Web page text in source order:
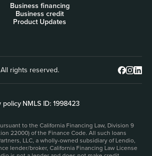
Business financing
Business credit
Product Updates
rights reserved.
policy|NMLS ID: 1998423
to the California Financing Law, Division 9
22000) of the Finance Code. All such loans
LLC, a wholly-owned subsidiary of Lendio,
lender/broker, California Financing Law License